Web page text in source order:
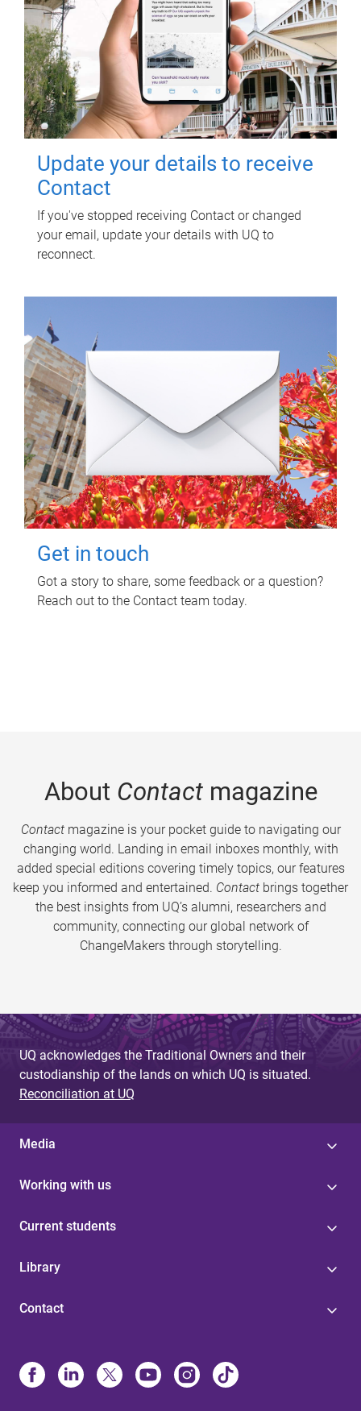
Update your details to receive
Contact
If you've stopped receiving Contact or changed
your email, update your details with UQ to
reconnect.
Get in touch
Got a story to share, some feedback or a question?
Reach out to the Contact team today.
About Contactmagazine
Contactmagazine is your pocket guide to navigating our
changing world. Landing in email inboxes monthly, with
added special editions covering timely topics, our features
keep you informed and entertained. Contact brings together
the best insights from UQ’s alumni, researchers and
community, connecting our global network of
ChangeMakers through storytelling.
UQ acknowledges the Traditional Owners and their
custodianship of the lands on which UQ is situated.
Reconciliation at UQ
Media
Working with us
Current students
Library
Contact